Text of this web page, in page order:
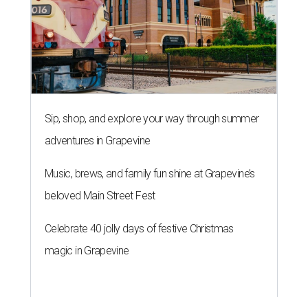
Sip, shop, and explore your way through summer
adventures in Grapevine
Music, brews, and family fun shine at Grapevine’s
beloved Main Street Fest
Celebrate 40 jolly days of festive Christmas
magic in Grapevine